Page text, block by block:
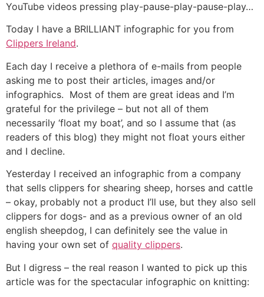
YouTube videos pressing play-pause-play-pause-play…
Today I have a BRILLIANT infographic for you from
Clippers Ireland.
Each day I receive a plethora of e-mails from people
asking me to post their articles, images and/or
infographics. Most of them are great ideas and I’m
grateful for the privilege – but not all of them
necessarily ‘float my boat’, and so I assume that (as
readers of this blog) they might not float yours either
and I decline.
Yesterday I received an infographic from a company
that sells clippers for shearing sheep, horses and cattle
– okay, probably not a product I’ll use, but they also sell
clippers for dogs- and as a previous owner of an old
english sheepdog, I can definitely see the value in
having your own set of quality clippers.
But I digress – the real reason I wanted to pick up this
article was for the spectacular infographic on knitting: